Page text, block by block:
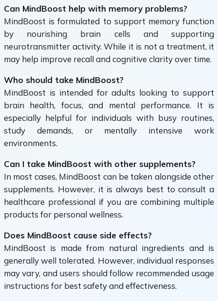
Can MindBoost help with memory problems?
MindBoost is formulated to support memory function
by nourishing brain cells and supporting
neurotransmitter activity. While it is not a treatment, it
may help improve recall and cognitive clarity over time.
Who should take MindBoost?
MindBoost is intended for adults looking to support
brain health, focus, and mental performance. It is
especially helpful for individuals with busy routines,
study demands, or mentally intensive work
environments.
Can I take MindBoost with other supplements?
In most cases, MindBoost can be taken alongside other
supplements. However, it is always best to consult a
healthcare professional if you are combining multiple
products for personal wellness.
Does MindBoost cause side effects?
MindBoost is made from natural ingredients and is
generally well tolerated. However, individual responses
may vary, and users should follow recommended usage
instructions for best safety and effectiveness.